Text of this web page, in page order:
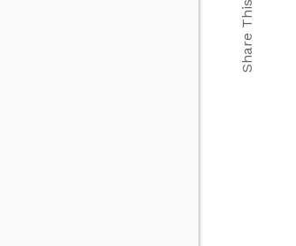
Share This